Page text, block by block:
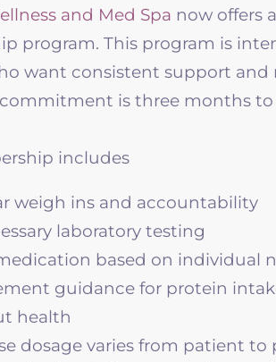
and Med Spa now offers
program. This program is
want consistent support and
is three months to
includes
weigh ins and accountability
laboratory testing
based on individual
guidance for protein
health
dosage varies from patient